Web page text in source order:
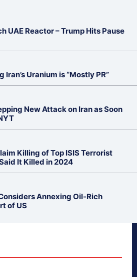
UAE Reactor – Trump Hits Pause
Iran’s Uranium is “Mostly PR”
New Attack on Iran as Soon
Killing of Top ISIS Terrorist
It Killed in 2024
Annexing Oil-Rich
of US